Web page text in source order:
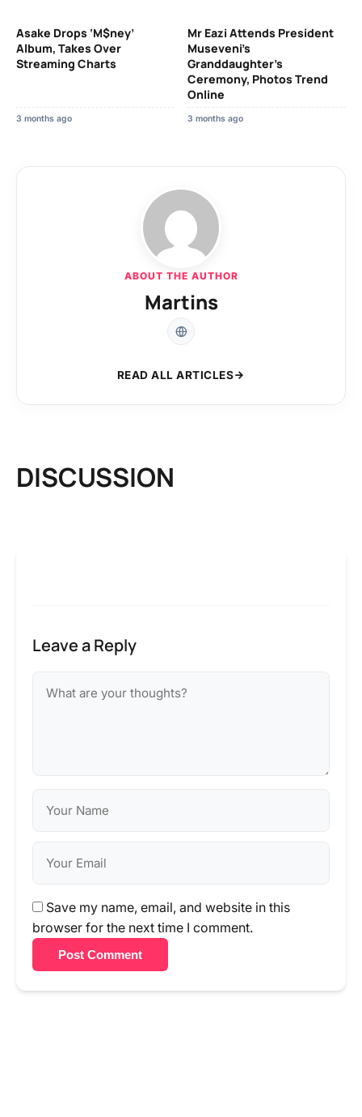
Asake Drops ‘M$ney’
Album, Takes Over
Streaming Charts
3 months ago
Mr Eazi Attends President
Museveni’s
Granddaughter’s
Ceremony, Photos Trend
Online
3 months ago
ABOUT THE AUTHOR
Martins
READ ALL ARTICLES
DISCUSSION
Leave a Reply
Save my name, email, and website in this
browser for the next time I comment.
Post Comment